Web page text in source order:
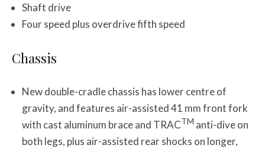
Shaft drive
Four speed plus overdrive fifth speed
Chassis
New double-cradle chassis has lower centre of
gravity, and features air-assisted 41 mm front fork
with cast aluminum brace and TRACTM anti-dive on
both legs, plus air-assisted rear shocks on longer,